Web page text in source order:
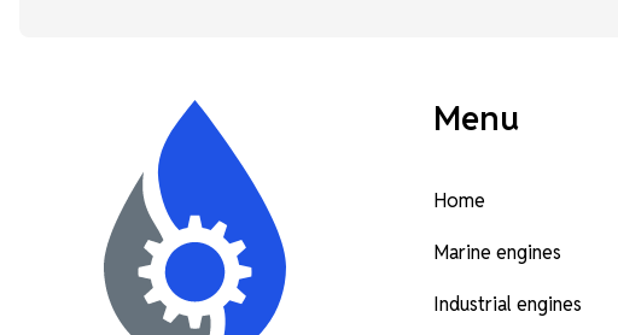
Menu
Home
Marine engines
Industrial engines